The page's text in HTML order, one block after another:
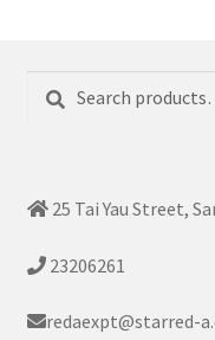
for:
25 Tai Yau Street,
23206261
redaexpt@starred-